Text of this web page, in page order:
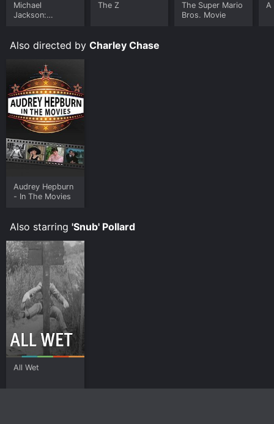
Michael
Jackson:
The Z
The Super Mario
Bros. Movie
A
Also directed by Charley Chase
Audrey Hepburn
- In The Movies
Also starring 'Snub' Pollard
All Wet